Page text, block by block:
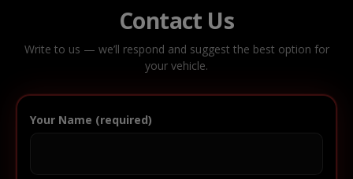
Contact Us
Write to us — we’ll respond and suggest the best option for
your vehicle.
Your Name (required)